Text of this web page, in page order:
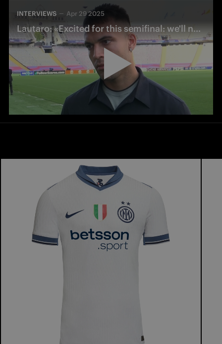
INTERVIEWS Apr 29 2025
Lautaro: «Excited for this semifinal: we'll need to play with composure»